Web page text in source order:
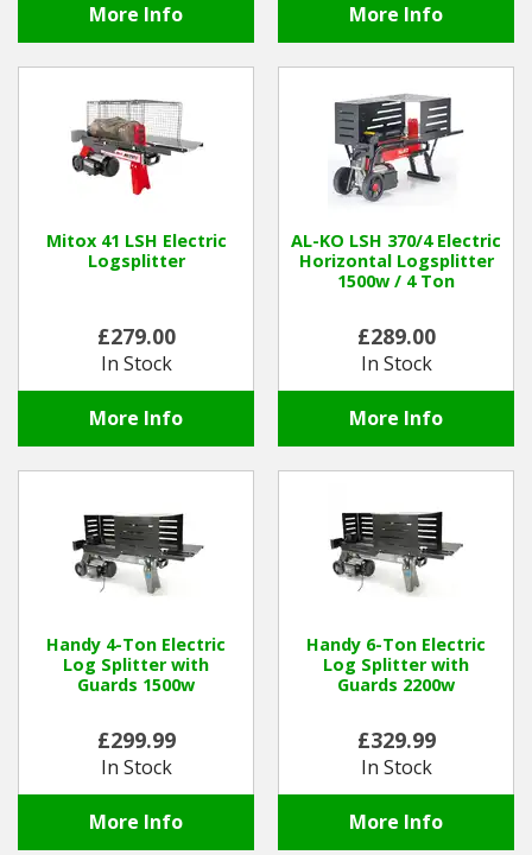
More Info More Info
Mitox 41 LSH Electric
Logsplitter
£279.00
In Stock
More Info
AL-KO LSH 370/4 Electric
Horizontal Logsplitter
1500w / 4 Ton
£289.00
In Stock
More Info
Handy 4-Ton Electric
Log Splitter with
Guards 1500w
£299.99
In Stock
More Info
Handy 6-Ton Electric
Log Splitter with
Guards 2200w
£329.99
In Stock
More Info